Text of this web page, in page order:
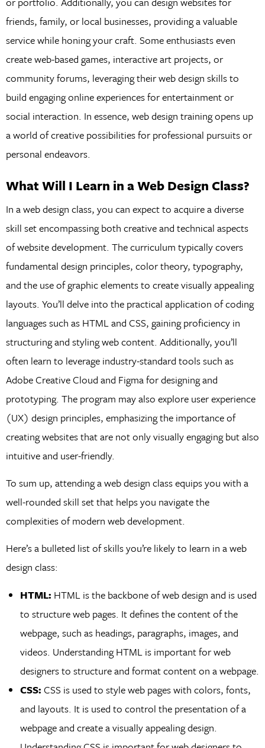
friends, family, or local businesses, providing a valuable
service while honing your craft. Some enthusiasts even
create web-based games, interactive art projects, or
community forums, leveraging their web design skills to
build engaging online experiences for entertainment or
social interaction. In essence, web design training opens up
a world of creative possibilities for professional pursuits or
personal endeavors.
What Will I Learn in a Web Design Class?
In a web design class, you can expect to acquire a diverse
skill set encompassing both creative and technical aspects
of website development. The curriculum typically covers
fundamental design principles, color theory, typography,
and the use of graphic elements to create visually appealing
layouts. You’ll delve into the practical application of coding
languages such as HTML and CSS, gaining proficiency in
structuring and styling web content. Additionally, you’ll
often learn to leverage industry-standard tools such as
Adobe Creative Cloud and Figma for designing and
prototyping. The program may also explore user experience
(UX) design principles, emphasizing the importance of
creating websites that are not only visually engaging but also
intuitive and user-friendly.
To sum up, attending a web design class equips you with a
well-rounded skill set that helps you navigate the
complexities of modern web development.
Here’s a bulleted list of skills you’re likely to learn in a web
design class:
HTML: HTML is the backbone of web design and is used
to structure web pages. It defines the content of the
webpage, such as headings, paragraphs, images, and
videos. Understanding HTML is important for web
designers to structure and format content on a webpage.
CSS: CSS is used to style web pages with colors, fonts,
and layouts. It is used to control the presentation of a
webpage and create a visually appealing design.